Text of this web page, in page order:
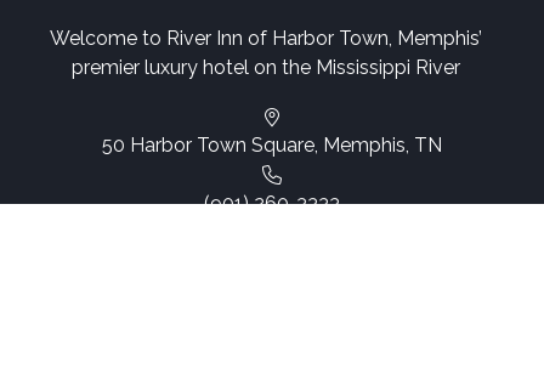
Welcome to River Inn of Harbor Town, Memphis’
premier luxury hotel on the Mississippi River
50 Harbor Town Square, Memphis, TN
(901) 260-3333